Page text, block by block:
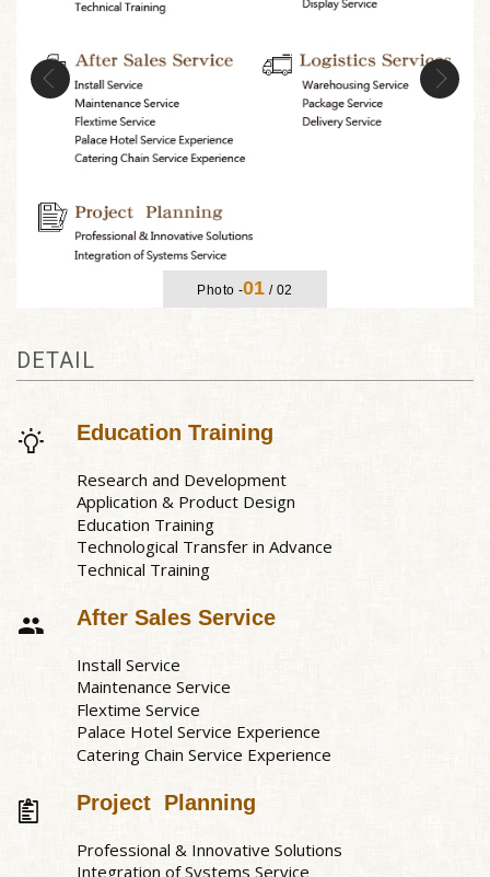
Previous
Photo -01 / 02
DETAIL
Education Training
Research and Development
Application & Product Design
Education Training
Technological Transfer in Advance
Technical Training
After Sales Service
Install Service
Maintenance Service
Flextime Service
Palace Hotel Service Experience
Catering Chain Service Experience
Project Planning
Professional & Innovative Solutions
Integration of Systems Service